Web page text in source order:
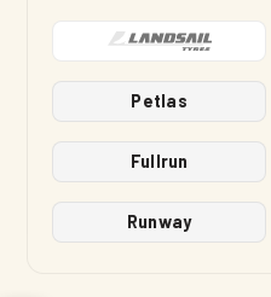
Petlas
Fullrun
Runway